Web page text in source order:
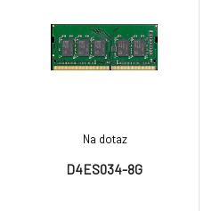
D4ES034-8G
Na dotaz